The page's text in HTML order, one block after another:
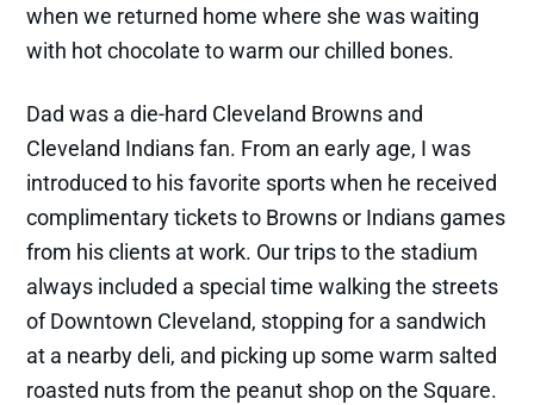
when we returned home where she was waiting
with hot chocolate to warm our chilled bones.
Dad was a die-hard Cleveland Browns and
Cleveland Indians fan. From an early age, I was
introduced to his favorite sports when he received
complimentary tickets to Browns or Indians games
from his clients at work. Our trips to the stadium
always included a special time walking the streets
of Downtown Cleveland, stopping for a sandwich
at a nearby deli, and picking up some warm salted
roasted nuts from the peanut shop on the Square.